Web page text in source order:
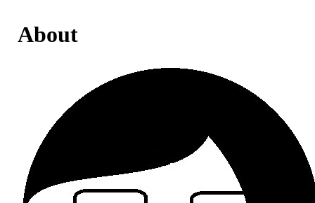
About